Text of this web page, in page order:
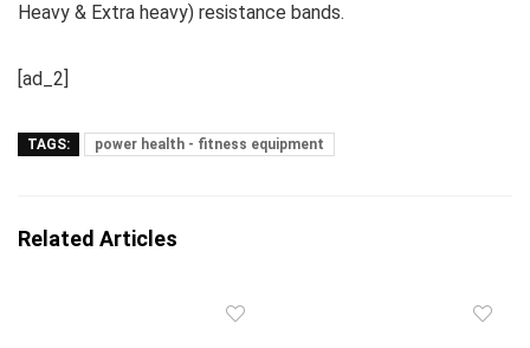
Heavy & Extra heavy) resistance bands.
[ad_2]
TAGS: power health - fitness equipment
Related Articles